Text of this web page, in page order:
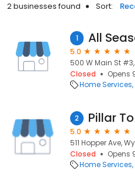
2 businesses found Sort:
1
5.0
500 W Main St #3,
Closed
Opens
Home Services
2
5.0
511 Hopper Ave,
Closed
Opens
Home Services